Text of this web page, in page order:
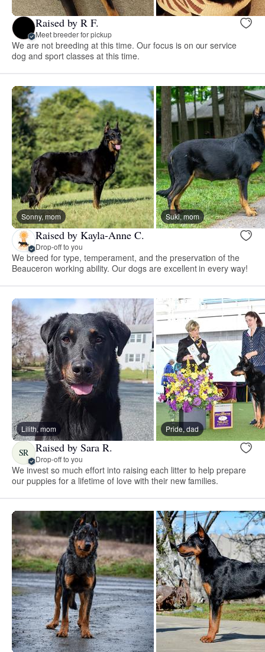
Raised by R F.
Meet breeder for pickup
We are not breeding at this time. Our focus is on our service
dog and sport classes at this time.
Sonny, mom Suki, mom
Raised by Kayla-Anne C.
Drop-off to you
We breed for type, temperament, and the preservation of the
Beauceron working ability. Our dogs are excellent in every way!
Lilith, mom Pride, dad
SR Raised by Sara R.
Drop-off to you
We invest so much effort into raising each litter to help prepare
our puppies for a lifetime of love with their new families.